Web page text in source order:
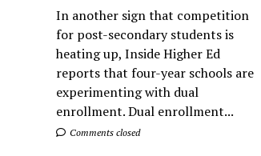
In another sign that competition
for post-secondary students is
heating up, Inside Higher Ed
reports that four-year schools are
experimenting with dual
enrollment. Dual enrollment...
Comments closed